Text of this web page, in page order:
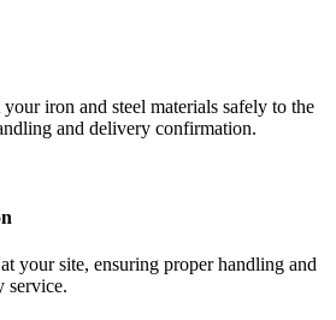
iron and steel materials safely to the
and delivery confirmation.
your site, ensuring proper handling and
service.